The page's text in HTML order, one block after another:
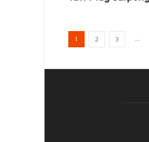
1 2 3 ...